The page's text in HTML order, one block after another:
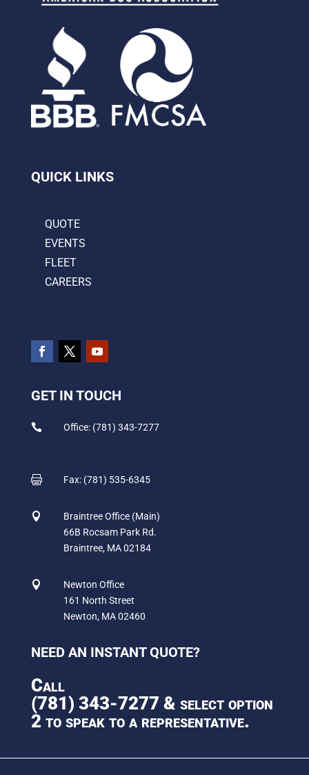
QUICK LINKS
QUOTE
EVENTS
FLEET
CAREERS
GET IN TOUCH
 Office: (781) 343-7277
 Fax: (781) 535-6345

Braintree Office (Main)
66B Rocsam Park Rd.
Braintree, MA 02184

Newton Office
161 North Street
Newton, MA 02460
NEED AN INSTANT QUOTE?
Call
(781) 343-7277 & select option
2 to speak to a representative.